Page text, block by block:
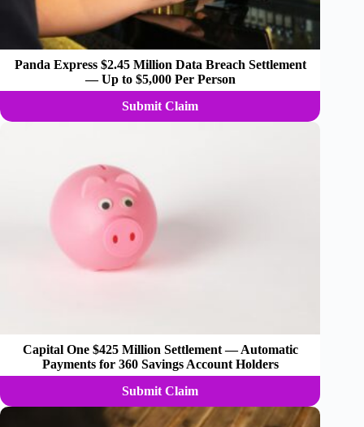
Panda Express $2.45 Million Data Breach Settlement
— Up to $5,000 Per Person
Submit Claim
Capital One $425 Million Settlement — Automatic
Payments for 360 Savings Account Holders
Submit Claim